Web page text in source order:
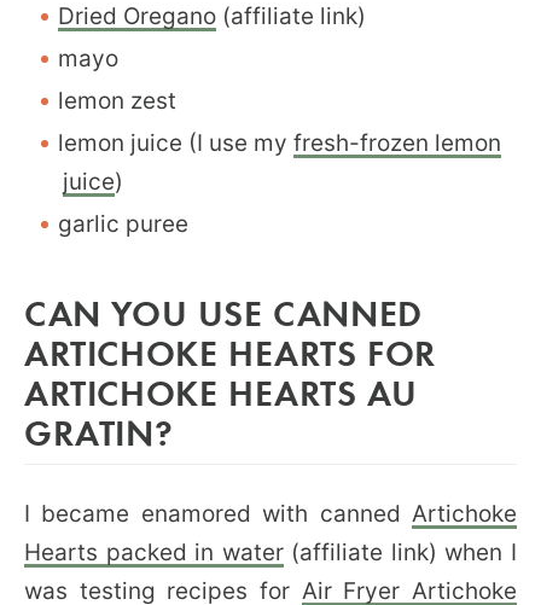
Dried Oregano (affiliate link)
mayo
lemon zest
lemon juice (I use my fresh-frozen lemon
juice)
garlic puree
CAN YOU USE CANNED
ARTICHOKE HEARTS FOR
ARTICHOKE HEARTS AU
GRATIN?
I became enamored with canned Artichoke
Hearts packed in water(affiliate link) when I
was testing recipes for Air Fryer Artichoke